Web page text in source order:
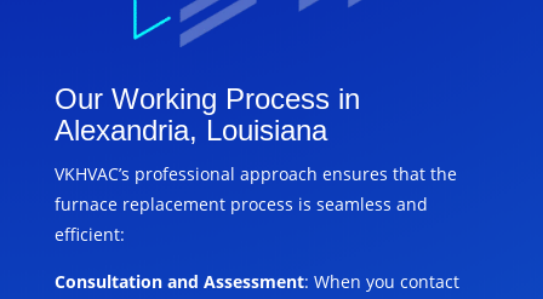
Our Working Process in
Alexandria, Louisiana
VKHVAC’s professional approach ensures that the
furnace replacement process is seamless and
efficient:
Consultation and Assessment: When you contact